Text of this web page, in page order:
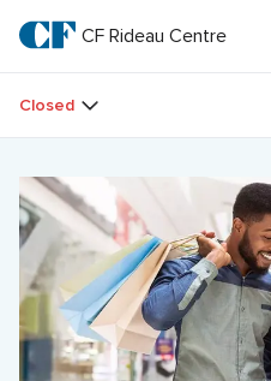
main
textCF
Rideau
CF Rideau Centre
Closed